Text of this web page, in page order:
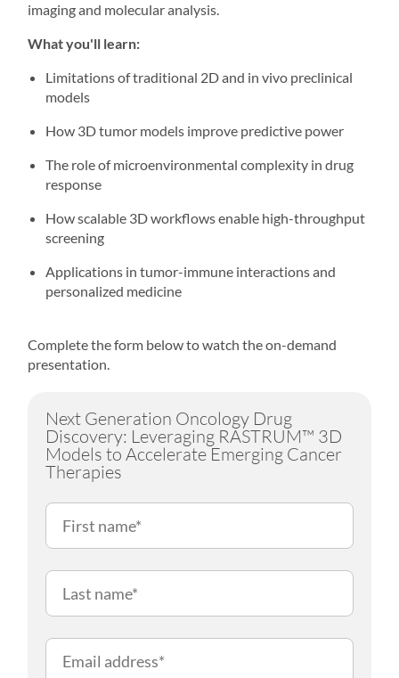
imaging and molecular analysis.
What you'll learn:
Limitations of traditional 2D and in vivo preclinical
models
How 3D tumor models improve predictive power
The role of microenvironmental complexity in drug
response
How scalable 3D workflows enable high-throughput
screening
Applications in tumor-immune interactions and
personalized medicine
Complete the form below to watch the on-demand
presentation.
Next Generation Oncology Drug
Discovery: Leveraging RASTRUM™ 3D
Models to Accelerate Emerging Cancer
Therapies